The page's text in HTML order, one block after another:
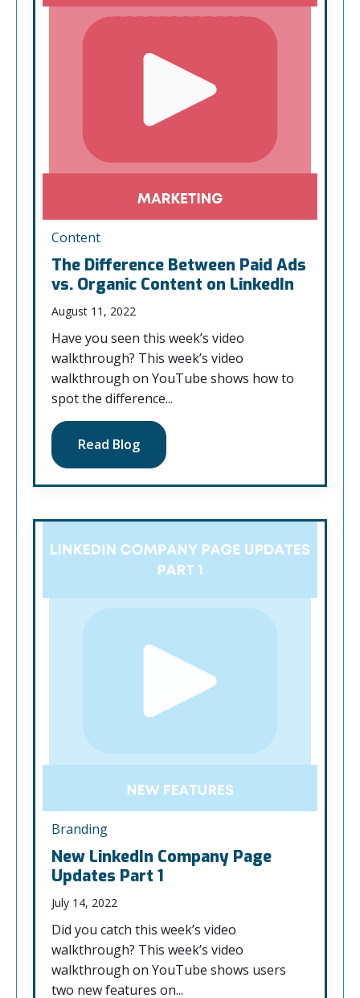
Content
The Difference Between Paid Ads
vs. Organic Content on LinkedIn
August 11, 2022
Have you seen this week’s video
walkthrough? This week’s video
walkthrough on YouTube shows how to
spot the difference...
Read Blog
Branding
New LinkedIn Company Page
Updates Part 1
July 14, 2022
Did you catch this week’s video
walkthrough? This week’s video
walkthrough on YouTube shows users
two new features on...